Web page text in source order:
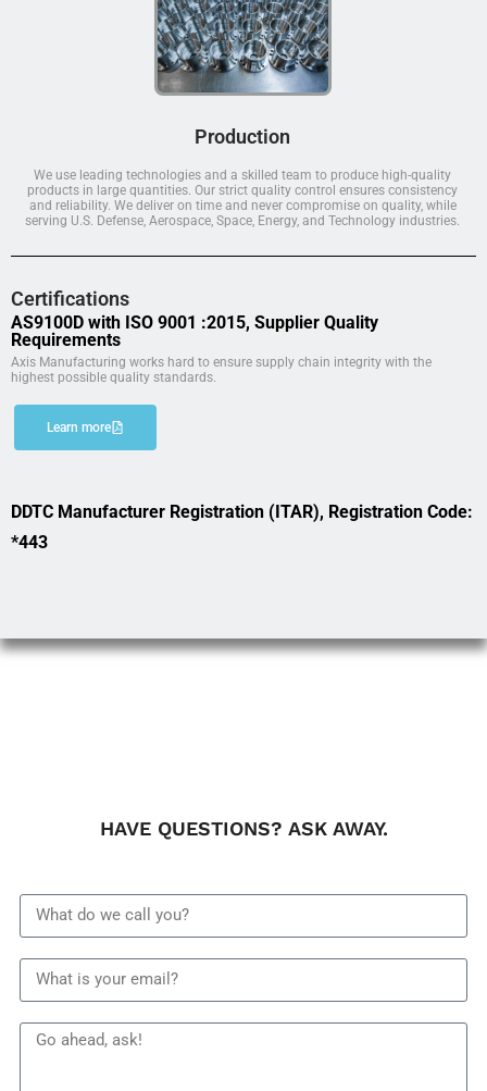
Production
We use leading technologies and a skilled team to produce high-quality
products in large quantities. Our strict quality control ensures consistency
and reliability. We deliver on time and never compromise on quality, while
serving U.S. Defense, Aerospace, Space, Energy, and Technology industries.
Certifications
AS9100D with ISO 9001 :2015, Supplier Quality
Requirements
Axis Manufacturing works hard to ensure supply chain integrity with the
highest possible quality standards.
Learn more
DDTC Manufacturer Registration (ITAR), Registration Code:
*443
HAVE QUESTIONS? ASK AWAY.